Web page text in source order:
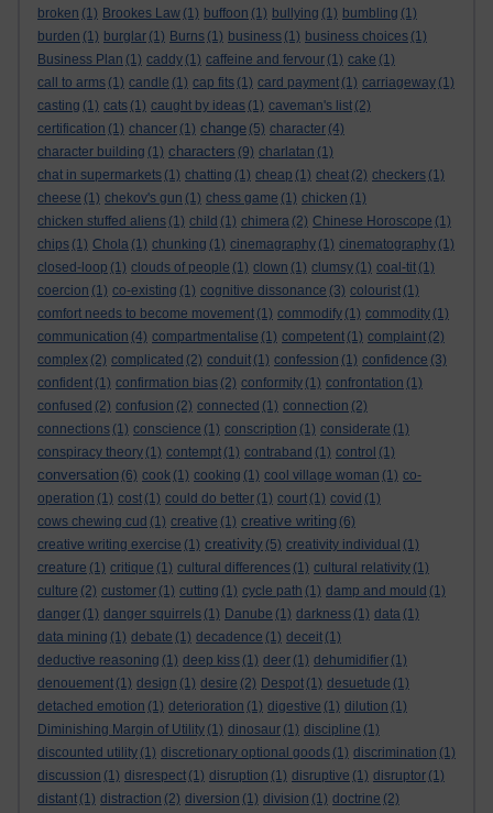
broken (1) Brookes Law (1) buffoon (1) bullying (1) bumbling (1)
burden (1) burglar (1) Burns (1) business (1) business choices (1)
Business Plan (1) caddy (1) caffeine and fervour (1) cake (1)
call to arms (1) candle (1) cap fits (1) card payment (1) carriageway (1)
casting (1) cats (1) caught by ideas (1) caveman's list (2)
certification (1) chancer (1) change (5) character (4)
character building (1) characters (9) charlatan (1)
chat in supermarkets (1) chatting (1) cheap (1) cheat (2) checkers (1)
cheese (1) chekov's gun (1) chess game (1) chicken (1)
chicken stuffed aliens (1) child (1) chimera (2) Chinese Horoscope (1)
chips (1) Chola (1) chunking (1) cinemagraphy (1) cinematography (1)
closed-loop (1) clouds of people (1) clown (1) clumsy (1) coal-tit (1)
coercion (1) co-existing (1) cognitive dissonance (3) colourist (1)
comfort needs to become movement (1) commodify (1) commodity (1)
communication (4) compartmentalise (1) competent (1) complaint (2)
complex (2) complicated (2) conduit (1) confession (1) confidence (3)
confident (1) confirmation bias (2) conformity (1) confrontation (1)
confused (2) confusion (2) connected (1) connection (2)
connections (1) conscience (1) conscription (1) considerate (1)
conspiracy theory (1) contempt (1) contraband (1) control (1)
conversation (6) cook (1) cooking (1) cool village woman (1) co-
operation (1) cost (1) could do better (1) court (1) covid (1)
cows chewing cud (1) creative (1) creative writing (6)
creative writing exercise (1) creativity (5) creativity individual (1)
creature (1) critique (1) cultural differences (1) cultural relativity (1)
culture (2) customer (1) cutting (1) cycle path (1) damp and mould (1)
danger (1) danger squirrels (1) Danube (1) darkness (1) data (1)
data mining (1) debate (1) decadence (1) deceit (1)
deductive reasoning (1) deep kiss (1) deer (1) dehumidifier (1)
denouement (1) design (1) desire (2) Despot (1) desuetude (1)
detached emotion (1) deterioration (1) digestive (1) dilution (1)
Diminishing Margin of Utility (1) dinosaur (1) discipline (1)
discounted utility (1) discretionary optional goods (1) discrimination (1)
discussion (1) disrespect (1) disruption (1) disruptive (1) disruptor (1)
distant (1) distraction (2) diversion (1) division (1) doctrine (2)